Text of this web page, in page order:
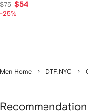
$75 $54
-25%
Men Home DTF.NYC